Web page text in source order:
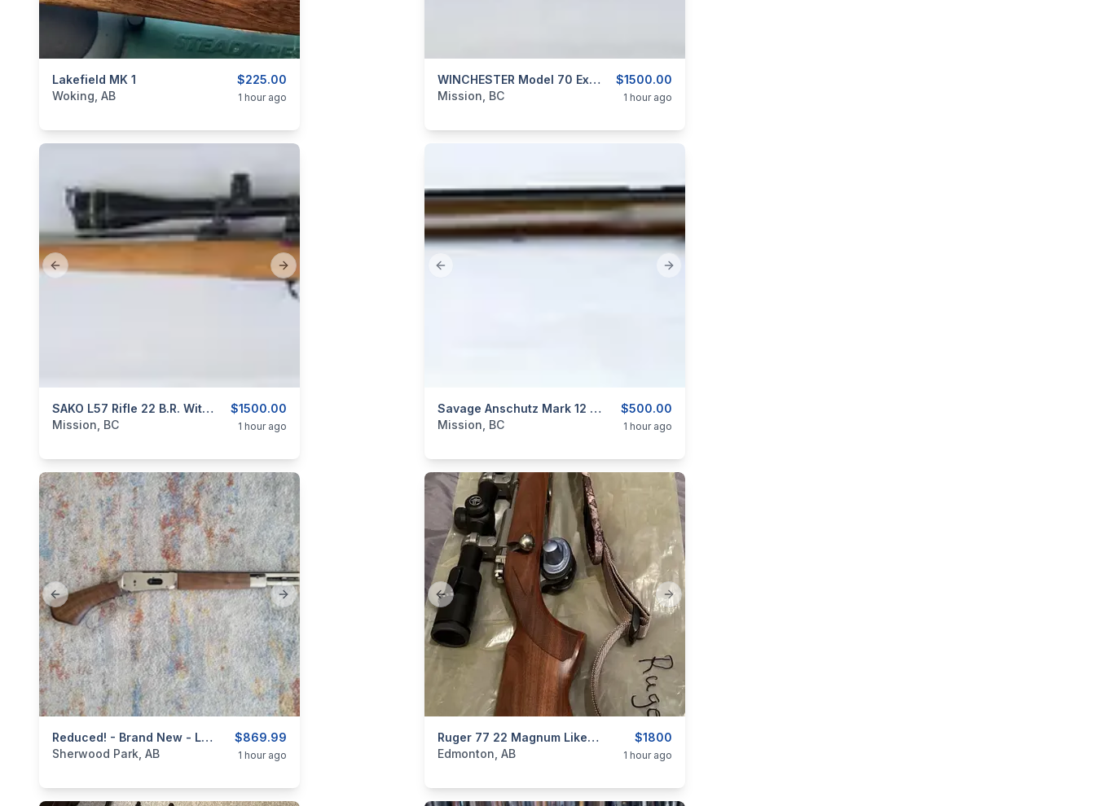
$225.00
Lakefield MK 1
categories:Sporting Goods Guns
Woking, AB 1 hour ago
$1500.00
WINCHESTER Model 70 Extreme Weather 325 WSM
categories:Sporting Goods Guns
Mission, BC 1 hour ago
Previous slide Next slide
$1500.00
SAKO L57 Rifle 22 B.R. With Custom Stainless Steel Barrel
categories:Sporting Goods Guns
Mission, BC 1 hour ago
Previous slide Next slide
$500.00
Savage Anschutz Mark 12 Target Rifle 22LR
categories:Sporting Goods Guns
Mission, BC 1 hour ago
Previous slide Next slide
$869.99
Reduced! - Brand New - Lever Action .410ga/2.5" Mare's Leg Shotgun 4+ 1 - 12.6" Barrel
categories: Sporting Goods Guns
Sherwood Park, AB 1 hour ago
Previous slide Next slide
$1800
Ruger 77 22 Magnum Like New Condition With Scope
categories:Sporting Goods
Edmonton, AB 1 hour ago